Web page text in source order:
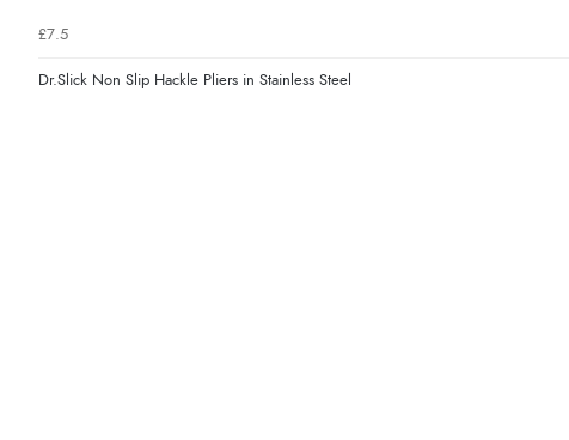
£7.5
Dr.Slick Non Slip Hackle Pliers in Stainless Steel